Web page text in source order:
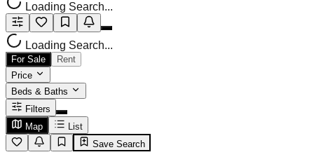
Loading Search...
Loading Search...
For Sale
Rent
Price
Beds & Baths
Filters
Map
List
Save Search